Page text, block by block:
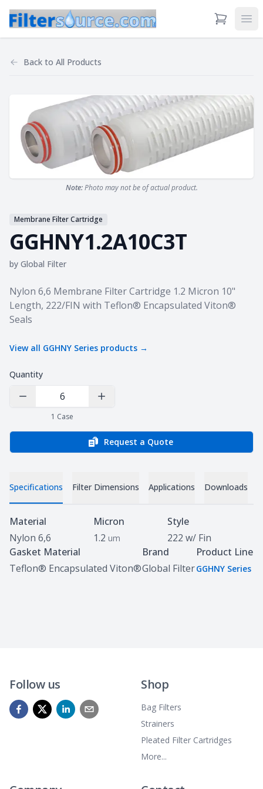
View Cart
Back to All Products
Note:Photo may not be of actual product.
Membrane Filter Cartridge
GGHNY1.2A10C3T
by Global Filter
Product information
Nylon 6,6 Membrane Filter Cartridge 1.2 Micron 10"
Length, 222/FIN with Teflon® Encapsulated Viton®
Seals
View all GGHNY Series products →
Quantity
Decrease Quantity Increase Quantity
1 Case
Request a Quote
Specifications Filter Dimensions Applications Downloads
Specifications
Material
Nylon 6,6
Micron
1.2 um
Style
222 w/ Fin
Gasket Material
Teflon® Encapsulated Viton®
Brand
Global Filter
Product Line
GGHNY Series
Follow us Shop
Bag Filters
Strainers
Pleated Filter Cartridges
More...